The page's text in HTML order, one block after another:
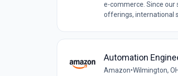
e-commerce. Since our
offerings, international
Automation
Amazon•Wilmington,